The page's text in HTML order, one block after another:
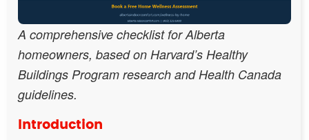
A comprehensive checklist for Alberta
homeowners, based on Harvard’s Healthy
Buildings Program research and Health Canada
guidelines.
Introduction